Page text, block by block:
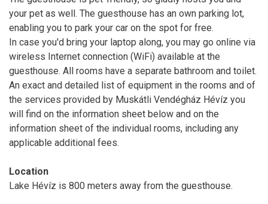
your pet as well. The guesthouse has an own parking lot,
enabling you to park your car on the spot for free.
In case you'd bring your laptop along, you may go online via
wireless Internet connection (WiFi) available at the
guesthouse. All rooms have a separate bathroom and toilet.
An exact and detailed list of equipment in the rooms and of
the services provided by Muskátli Vendégház Hévíz you
will find on the information sheet below and on the
information sheet of the individual rooms, including any
applicable additional fees.
Location
Lake Hévíz is 800 meters away from the guesthouse.